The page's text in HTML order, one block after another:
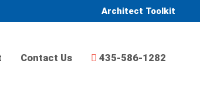
Architect Toolkit
Contact Us 435-586-1282